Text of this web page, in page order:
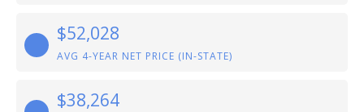
$52,028
AVG 4-YEAR NET PRICE (IN-STATE)
$38,264